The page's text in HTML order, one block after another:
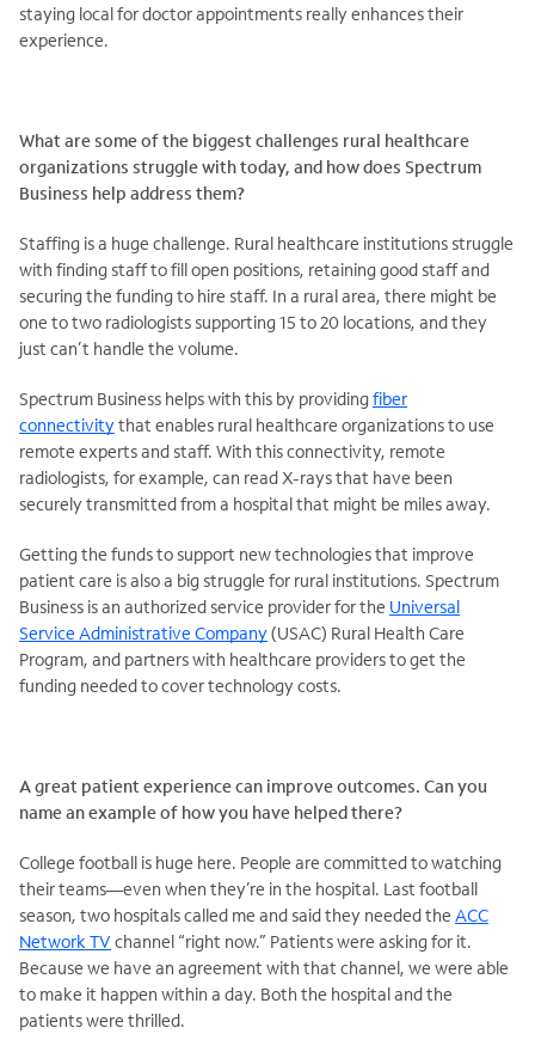
staying local for doctor appointments really enhances their
experience.
What are some of the biggest challenges rural healthcare
organizations struggle with today, and how does Spectrum
Business help address them?
Staffing is a huge challenge. Rural healthcare institutions struggle
with finding staff to fill open positions, retaining good staff and
securing the funding to hire staff. In a rural area, there might be
one to two radiologists supporting 15 to 20 locations, and they
just can’t handle the volume.
Spectrum Business helps with this by providingfiber
connectivitythat enables rural healthcare organizations to use
remote experts and staff. With this connectivity, remote
radiologists, for example, can read X-rays that have been
securely transmitted from a hospital that might be miles away.
Getting the funds to support new technologies that improve
patient care is also a big struggle for rural institutions. Spectrum
Business is an authorized service provider for the Universal
Service Administrative Company(USAC) Rural Health Care
Program, and partners with healthcare providers to get the
funding needed to cover technology costs.
A great patient experience can improve outcomes. Can you
name an example of how you have helped there?
College football is huge here. People are committed to watching
their teams—even when they’re in the hospital. Last football
season, two hospitals called me and said they needed the ACC
Network TV channel “right now.” Patients were asking for it.
Because we have an agreement with that channel, we were able
to make it happen within a day. Both the hospital and the
patients were thrilled.